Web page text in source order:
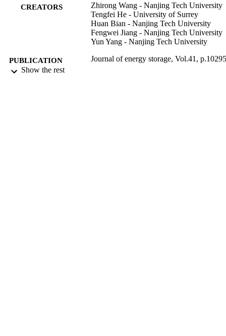
CREATORS
Zhirong Wang - Nanjing Tech University
Tengfei He - University of Surrey
Huan Bian - Nanjing Tech University
Fengwei Jiang - Nanjing Tech University
Yun Yang - Nanjing Tech University
PUBLICATION
DETAILS
Journal of energy storage, Vol.41,
Show the rest